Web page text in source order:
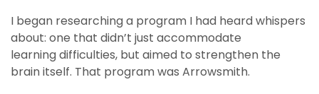
I began researching a program I had heard whispers
about: one that didn’t just accommodate
learning difficulties, but aimed to strengthen the
brain itself. That program was Arrowsmith.